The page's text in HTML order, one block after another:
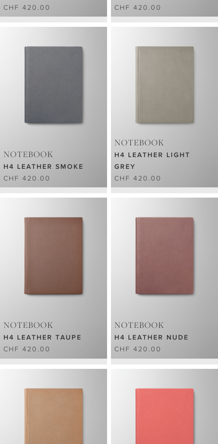
CHF 420.00
CHF 420.00
NOTEBOOK
H4 LEATHER SMOKE
CHF 420.00
NOTEBOOK
H4 LEATHER LIGHT
GREY
CHF 420.00
NOTEBOOK
H4 LEATHER TAUPE
CHF 420.00
NOTEBOOK
H4 LEATHER NUDE
CHF 420.00